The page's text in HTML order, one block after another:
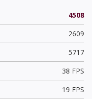
4508
2609
5717
38 FPS
19 FPS